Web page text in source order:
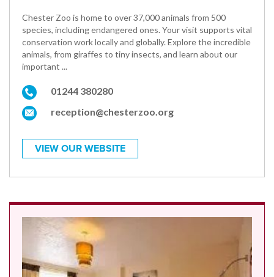
Chester Zoo is home to over 37,000 animals from 500
species, including endangered ones. Your visit supports vital
conservation work locally and globally. Explore the incredible
animals, from giraffes to tiny insects, and learn about our
important ...
01244 380280
reception@chesterzoo.org
VIEW OUR WEBSITE